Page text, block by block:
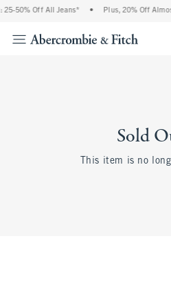
25-50% Off All Jeans* • Plus, 20% Off
Sold
This item is no